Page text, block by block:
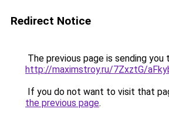
Redirect Notice
The previous page is sending you
http://maximstroy.ru/7ZxztG/
If you do not want to visit that
the previous page.